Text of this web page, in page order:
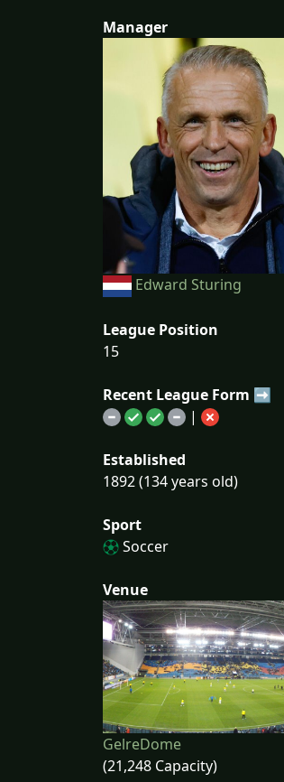
Manager
Edward Sturing
League Position
15
Recent League Form ➡
|
Established
1892 (134 years old)
Sport
Soccer
Venue
GelreDome
(21,248 Capacity)